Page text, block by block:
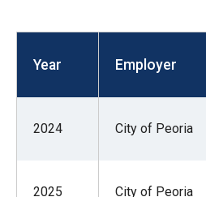
Enter
and
and
Year Employer
2024 City of Peoria
2025 City of Peoria